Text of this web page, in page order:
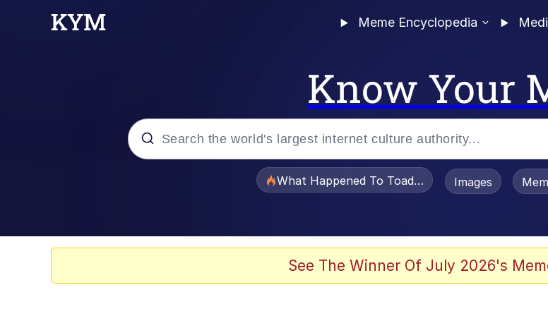
Meme Encyclopedia
Know Your
Evelyn Smith Smiling / Evelynsmithhhhh Stare
What Happened To Toadsworth / Toadsworth Is
Images
See The Winner Of July 2026's